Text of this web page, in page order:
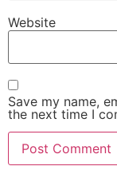
Website
Save my name,
the next time I